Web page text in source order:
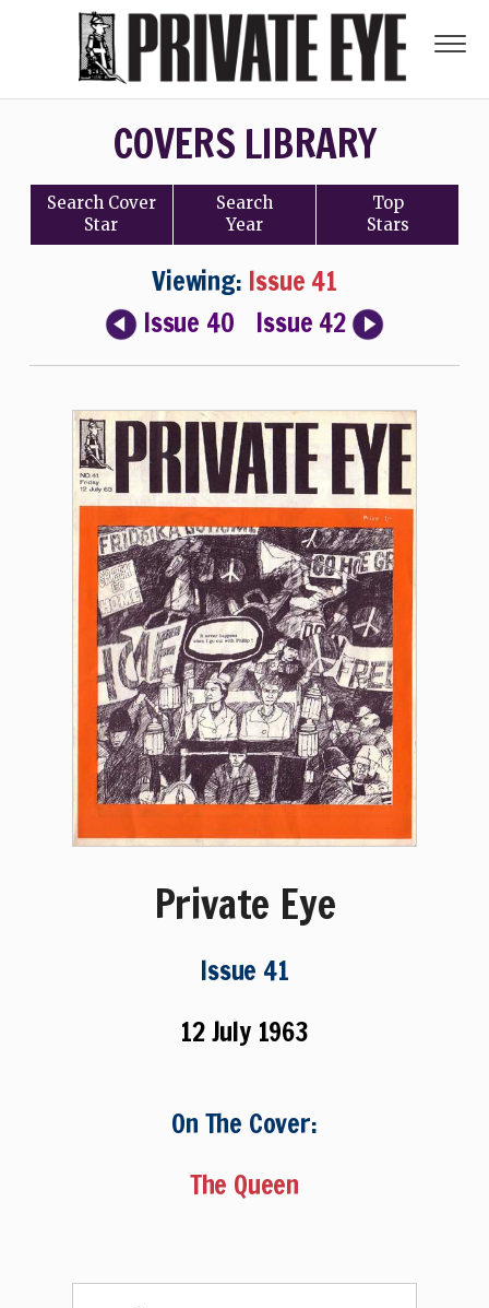
COVERS LIBRARY
Search Cover
Star
Search
Year
Top
Stars
Viewing: Issue 41
Issue 40
Issue 42
Private Eye
Issue 41
12 July 1963
On The Cover:
The Queen